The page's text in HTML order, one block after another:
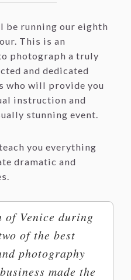
be running our eighth
This is an
photograph a truly
and dedicated
who will provide you
instruction and
stunning event.
you everything
dramatic and
of Venice during
of the best
photography
made the